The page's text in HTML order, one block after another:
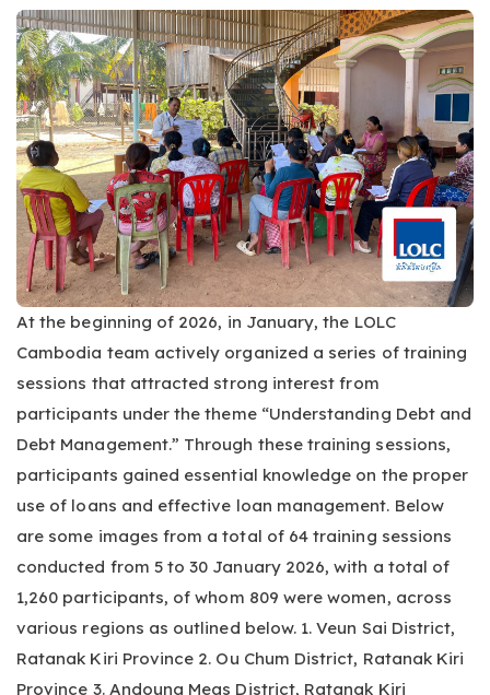
At the beginning of 2026, in January, the LOLC
Cambodia team actively organized a series of training
sessions that attracted strong interest from
participants under the theme “Understanding Debt and
Debt Management.” Through these training sessions,
participants gained essential knowledge on the proper
use of loans and effective loan management. Below
are some images from a total of 64 training sessions
conducted from 5 to 30 January 2026, with a total of
1,260 participants, of whom 809 were women, across
various regions as outlined below. 1. Veun Sai District,
Ratanak Kiri Province 2. Ou Chum District, Ratanak Kiri
Province 3. Andoung Meas District, Ratanak Kiri